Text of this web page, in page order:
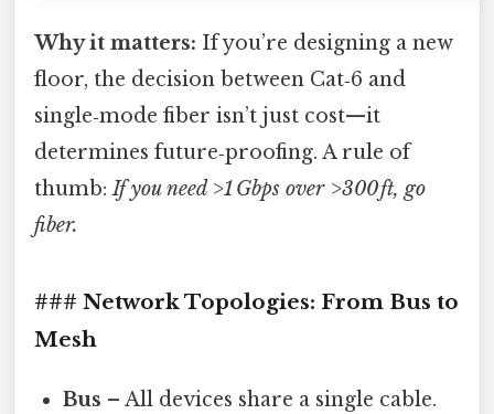
Why it matters: If you’re designing a new
floor, the decision between Cat‑6 and
single‑mode fiber isn’t just cost—it
determines future‑proofing. A rule of
thumb:If you need >1 Gbps over >300 ft, go
fiber.
### Network Topologies: From Bus to
Mesh
Bus – All devices share a single cable.